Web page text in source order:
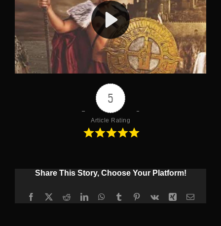
5
Article Rating
Share This Story, Choose Your Platform!
Facebook
X RedditLinkedInWhatsApp
TumblrPinterest
Vk Xing Email